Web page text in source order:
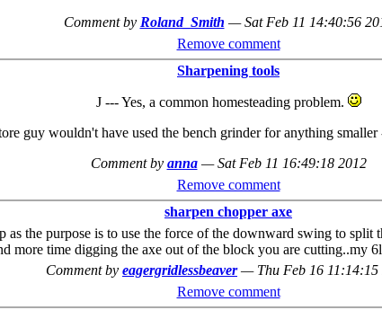
Comment by Roland_Smith —Sat Feb 11 14:40:56
Remove comment
Sharpening tools
J --- Yes, a common homesteading problem.
guy wouldn't have used the bench grinder for anything
Comment by anna —Sat Feb 11 16:49:18 2012
Remove comment
sharpen chopper axe
the purpose is to use the force of the downward swing to
more time digging the axe out of the block you are cutting..my
Comment by eagergridlessbeaver — Thu Feb 16 11:14:15
Remove comment